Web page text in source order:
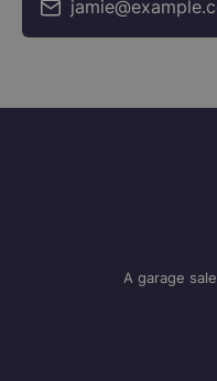
A garage